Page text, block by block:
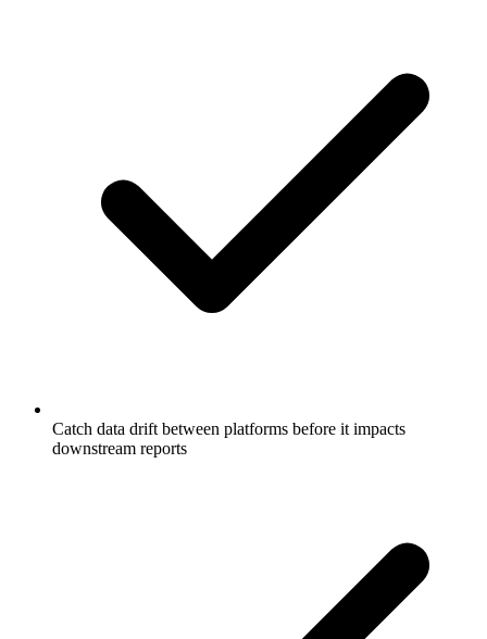
Catch data drift between platforms before it impacts
downstream reports